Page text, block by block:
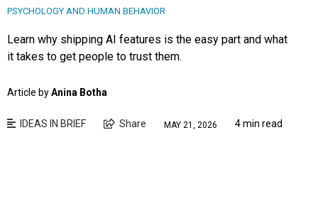
PSYCHOLOGY AND HUMAN BEHAVIOR
Learn why shipping AI features is the easy part and what
it takes to get people to trust them.
Article byAnina Botha
IDEAS IN BRIEF Share MAY 21, 2026 4 min read